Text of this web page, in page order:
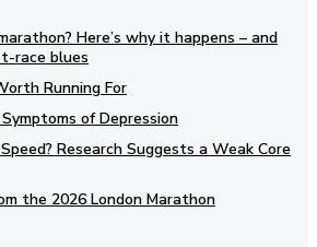
Here’s why it happens – and
race blues
Running For
of Depression
Research Suggests a Weak Core
the 2026 London Marathon